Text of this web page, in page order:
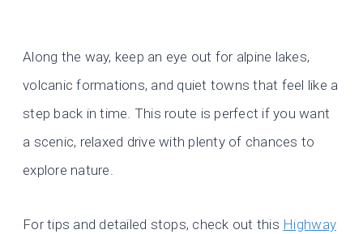
Along the way, keep an eye out for alpine lakes,
volcanic formations, and quiet towns that feel like a
step back in time. This route is perfect if you want
a scenic, relaxed drive with plenty of chances to
explore nature.
For tips and detailed stops, check out this Highway